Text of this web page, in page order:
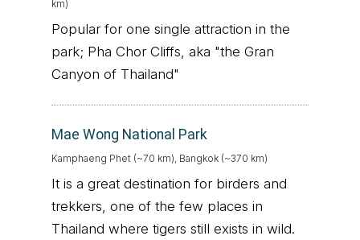
km)
Popular for one single attraction in the
park; Pha Chor Cliffs, aka "the Gran
Canyon of Thailand"
Mae Wong National Park
Kamphaeng Phet (~70 km), Bangkok (~370 km)
It is a great destination for birders and
trekkers, one of the few places in
Thailand where tigers still exists in wild.